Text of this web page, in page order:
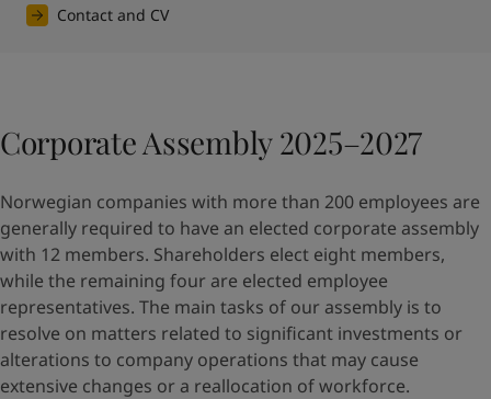
Contact and CV
Corporate Assembly 2025–2027
Norwegian companies with more than 200 employees are
generally required to have an elected corporate assembly
with 12 members. Shareholders elect eight members,
while the remaining four are elected employee
representatives. The main tasks of our assembly is to
resolve on matters related to significant investments or
alterations to company operations that may cause
extensive changes or a reallocation of workforce.